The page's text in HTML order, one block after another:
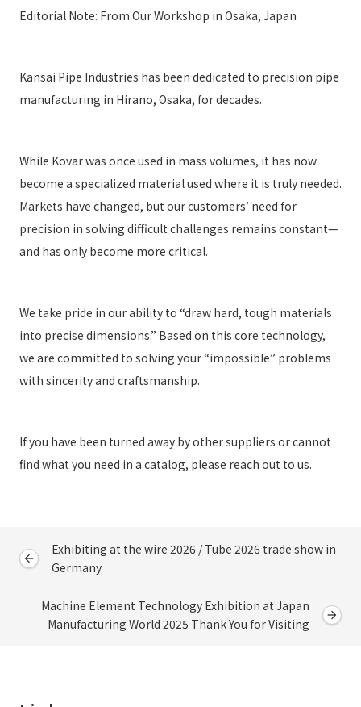
Editorial Note: From Our Workshop in Osaka, Japan
Kansai Pipe Industries has been dedicated to precision pipe
manufacturing in Hirano, Osaka, for decades.
While Kovar was once used in mass volumes, it has now
become a specialized material used where it is truly needed.
Markets have changed, but our customers’ need for
precision in solving difficult challenges remains constant—
and has only become more critical.
We take pride in our ability to “draw hard, tough materials
into precise dimensions.” Based on this core technology,
we are committed to solving your “impossible” problems
with sincerity and craftsmanship.
If you have been turned away by other suppliers or cannot
find what you need in a catalog, please reach out to us.
Exhibiting at the wire 2026 / Tube 2026 trade show in
Germany
Machine Element Technology Exhibition at Japan
Manufacturing World 2025 Thank You for Visiting